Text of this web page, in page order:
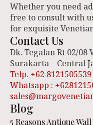
Whether you need
free to consult with
for exquisite
Contact Us
Dk. Tegalan Rt 02/08
Surakarta – Central
Telp. +62 8121505539
Whatsapp :
Blog
5 Reasons Antique